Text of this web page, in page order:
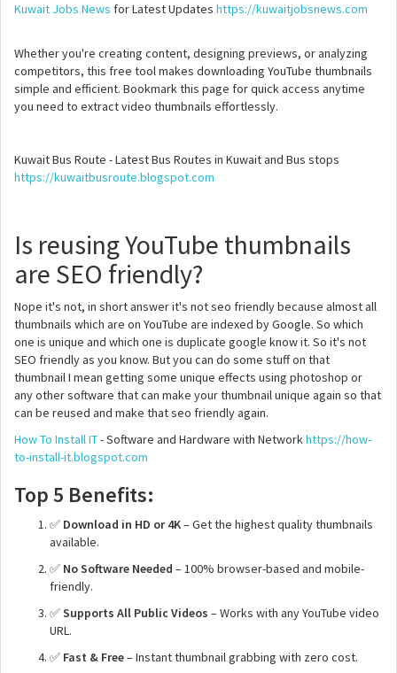
Kuwait Jobs News for Latest Updates https://kuwaitjobsnews.com
Whether you're creating content, designing previews, or analyzing
competitors, this free tool makes downloading YouTube thumbnails
simple and efficient. Bookmark this page for quick access anytime
you need to extract video thumbnails effortlessly.
Kuwait Bus Route - Latest Bus Routes in Kuwait and Bus stops
https://kuwaitbusroute.blogspot.com
Is reusing YouTube thumbnails
are SEO friendly?
Nope it's not, in short answer it's not seo friendly because almost all
thumbnails which are on YouTube are indexed by Google. So which
one is unique and which one is duplicate google know it. So it's not
SEO friendly as you know. But you can do some stuff on that
thumbnail I mean getting some unique effects using photoshop or
any other software that can make your thumbnail unique again so that
can be reused and make that seo friendly again.
How To Install IT- Software and Hardware with Networkhttps://how-
to-install-it.blogspot.com
Top 5 Benefits:
✅ Download in HD or 4K– Get the highest quality thumbnails
available.
✅ No Software Needed – 100% browser-based and mobile-
friendly.
✅Supports All Public Videos – Works with any YouTube video
URL.
✅ Fast & Free– Instant thumbnail grabbing with zero cost.